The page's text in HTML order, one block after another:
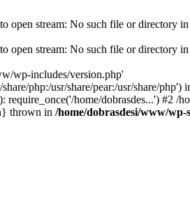
open stream: No such file or directory in
open stream: No such file or directory in
wp-includes/version.php'
php:/usr/share/pear:/usr/share/
home/dobrasdes...') #2 /
thrown in /home/dobrasdesi/www/wp-